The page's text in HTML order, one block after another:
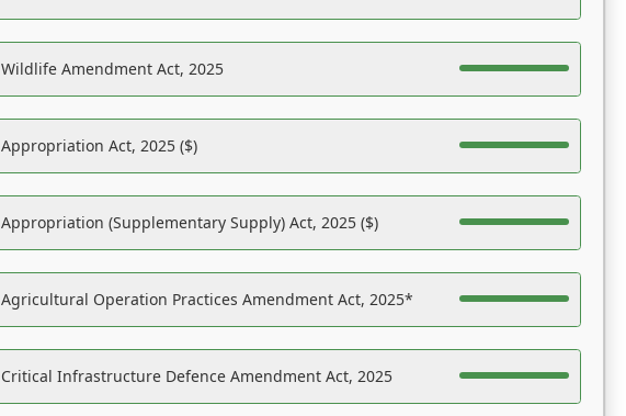
Wildlife Amendment Act, 2025
Appropriation Act, 2025 ($)
Appropriation (Supplementary Supply) Act, 2025 ($)
Agricultural Operation Practices Amendment Act, 2025*
Critical Infrastructure Defence Amendment Act, 2025